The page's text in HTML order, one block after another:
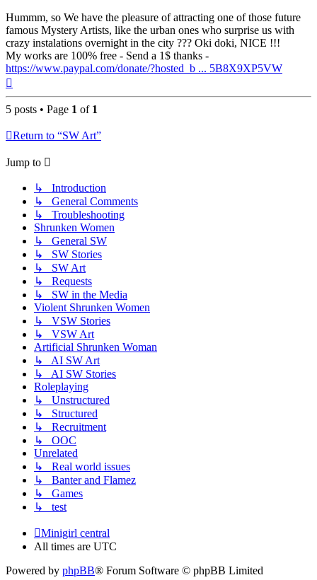
Hummm, so We have the pleasure of attracting one of those future
famous Mystery Artists, like the urban ones who surprise us with
crazy instalations overnight in the city ??? Oki doki, NICE !!!
My works are 100% free - Send a 1$ thanks -
https://www.paypal.com/donate/?hosted_b ... 5B8X9XP5VW
5 posts • Page 1 of 1
Return to “SW Art”
Jump to
↳ Introduction
↳ General Comments
↳ Troubleshooting
Shrunken Women
↳ General SW
↳ SW Stories
↳ SW Art
↳ Requests
↳ SW in the Media
Violent Shrunken Women
↳ VSW Stories
↳ VSW Art
Artificial Shrunken Woman
↳ AI SW Art
↳ AI SW Stories
Roleplaying
↳ Unstructured
↳ Structured
↳ Recruitment
↳ OOC
Unrelated
↳ Real world issues
↳ Banter and Flamez
↳ Games
↳ test
Minigirl central
All times are UTC
Powered by phpBB® Forum Software © phpBB Limited